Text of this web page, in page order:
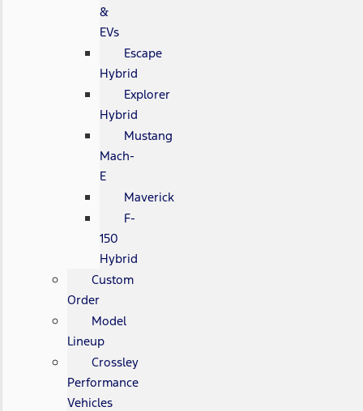
&
EVs
Escape
Hybrid
Explorer
Hybrid
Mustang
Mach-
E
Maverick
F-
150
Hybrid
Custom
Order
Model
Lineup
Crossley
Performance
Vehicles